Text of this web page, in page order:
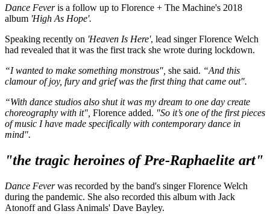
Dance Feveris a follow up to Florence + The Machine's 2018
album 'High As Hope'.
Speaking recently on 'Heaven Is Here', lead singer Florence Welch
had revealed that it was the first track she wrote during lockdown.
“I wanted to make something monstrous", she said. “And this
clamour of joy, fury and grief was the first thing that came out".
“With dance studios also shut it was my dream to one day create
choreography with it", Florence added. "So it’s one of the first pieces
of music I have made specifically with contemporary dance in
mind".
"the tragic heroines of Pre-Raphaelite art"
Dance Feverwas recorded by the band's singer Florence Welch
during the pandemic. She also recorded this album with Jack
Atonoff and Glass Animals' Dave Bayley.